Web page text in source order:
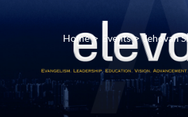
Home > Events > Jehovah